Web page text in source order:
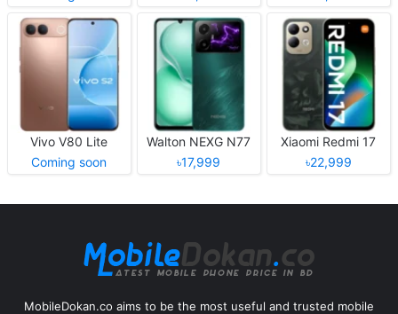
Vivo V80 Lite
Coming soon
Walton NEXG N77
৳17,999
Xiaomi Redmi 17
৳22,999
MobileDokan.co aims to be the most useful and trusted mobile